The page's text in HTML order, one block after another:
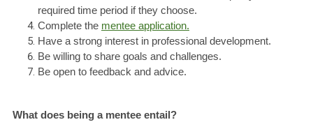
required time period if they choose.
Complete the mentee application.
Have a strong interest in professional development.
Be willing to share goals and challenges.
Be open to feedback and advice.
What does being a mentee entail?